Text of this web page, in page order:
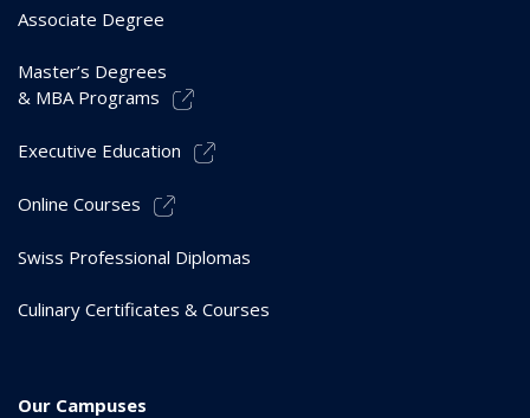
Associate Degree
Master’s Degrees
& MBA Programs
Executive Education
Online Courses
Swiss Professional Diplomas
Culinary Certificates & Courses
Our Campuses